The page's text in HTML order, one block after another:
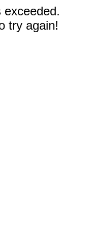
exceeded.
try again!